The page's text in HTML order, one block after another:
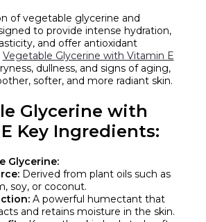
of vegetable glycerine and
to provide intense hydration,
and offer antioxidant
Vegetable Glycerine with Vitamin E
dullness, and signs of aging,
softer, and more radiant skin.
Glycerine with
Key Ingredients:
Glycerine:
Derived from plant oils such as
soy, or coconut.
A powerful humectant that
and retains moisture in the skin.